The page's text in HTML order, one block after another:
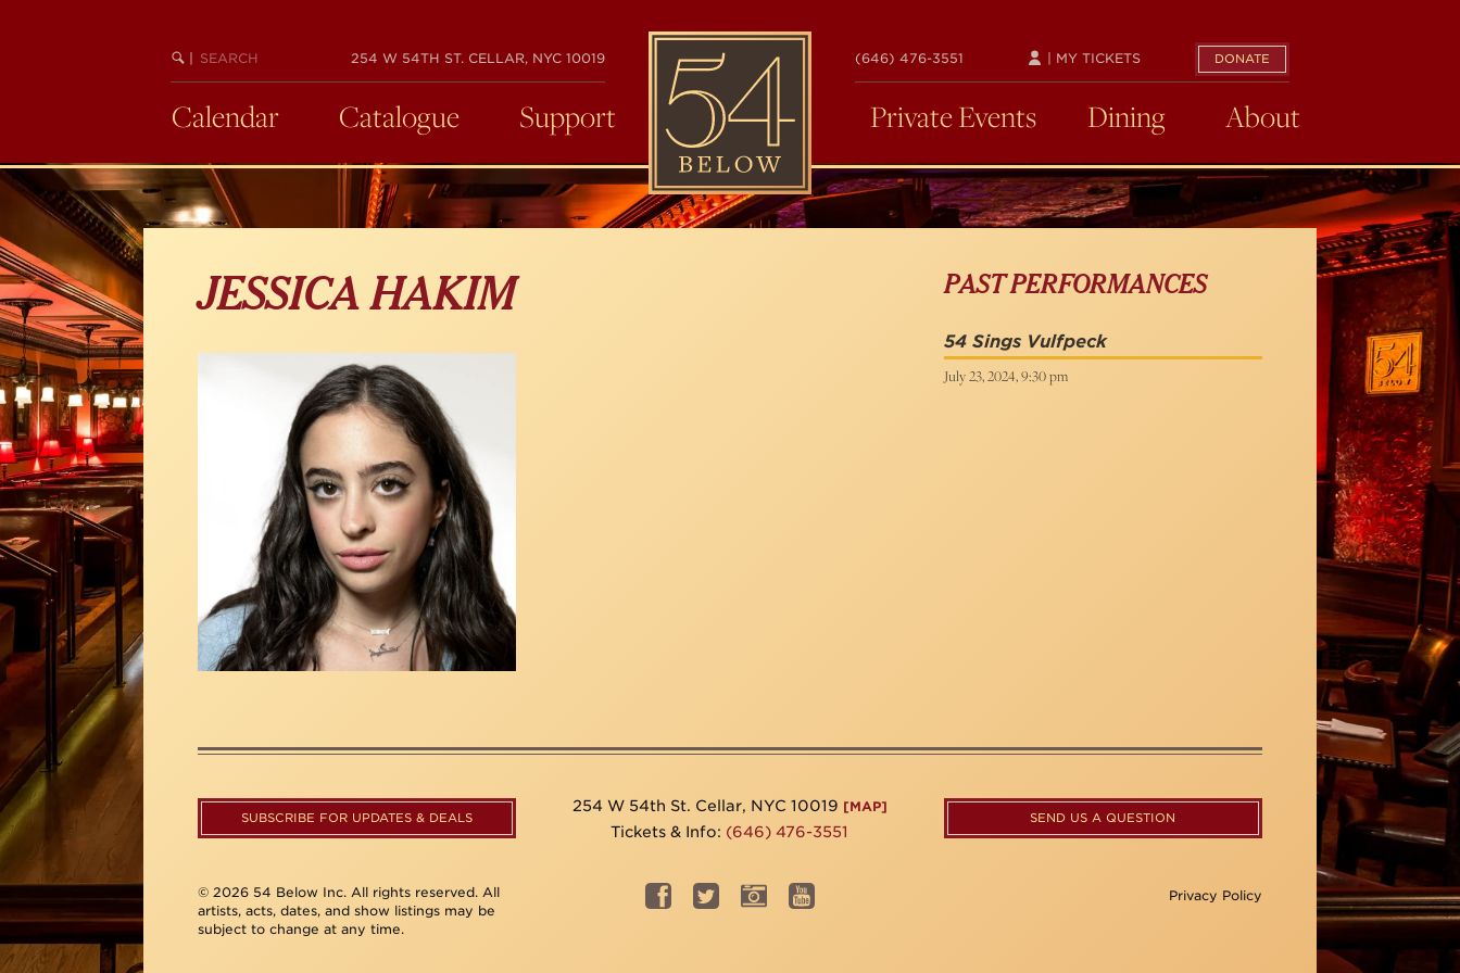
BEGIN
SEARCH
254 W 54TH ST. CELLAR, NYC 10019
54
BELOW
(646) 476-3551 DONATE
| MY TICKETS
Calendar Catalogue Support Private Events Dining About
JESSICA HAKIM PAST PERFORMANCES
54 Sings Vulfpeck
July 23, 2024, 9:30 pm
SUBSCRIBE FOR UPDATES & DEALS
254 W 54th St. Cellar, NYC 10019 [MAP]
Tickets & Info: (646) 476-3551
SEND US A QUESTION
© 2026 54 Below Inc. All rights reserved. All
artists, acts, dates, and show listings may be
subject to change at any time.
Privacy Policy